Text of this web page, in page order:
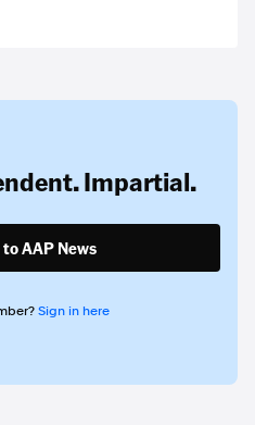
Impartial.
AAP News
Sign in here